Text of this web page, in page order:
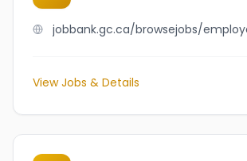
View Jobs & Details